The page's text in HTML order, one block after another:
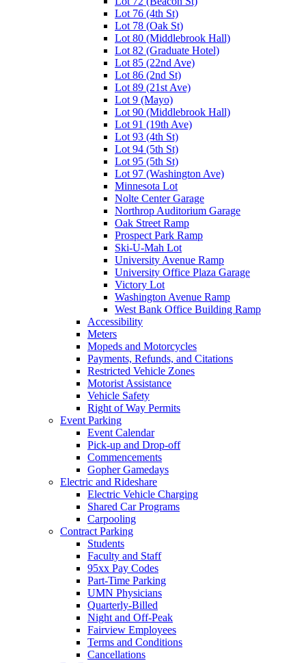
Lot 76 (4th St)
Lot 78 (Oak St)
Lot 80 (Middlebrook Hall)
Lot 82 (Graduate Hotel)
Lot 85 (22nd Ave)
Lot 86 (2nd St)
Lot 89 (21st Ave)
Lot 9 (Mayo)
Lot 90 (Middlebrook Hall)
Lot 91 (19th Ave)
Lot 93 (4th St)
Lot 94 (5th St)
Lot 95 (5th St)
Lot 97 (Washington Ave)
Minnesota Lot
Nolte Center Garage
Northrop Auditorium Garage
Oak Street Ramp
Prospect Park Ramp
Ski-U-Mah Lot
University Avenue Ramp
University Office Plaza Garage
Victory Lot
Washington Avenue Ramp
West Bank Office Building Ramp
Accessibility
Meters
Mopeds and Motorcycles
Payments, Refunds, and Citations
Restricted Vehicle Zones
Motorist Assistance
Vehicle Safety
Right of Way Permits
Event Parking
Event Calendar
Pick-up and Drop-off
Commencements
Gopher Gamedays
Electric and Rideshare
Electric Vehicle Charging
Shared Car Programs
Carpooling
Contract Parking
Students
Faculty and Staff
95xx Pay Codes
Part-Time Parking
UMN Physicians
Quarterly-Billed
Night and Off-Peak
Fairview Employees
Terms and Conditions
Cancellations